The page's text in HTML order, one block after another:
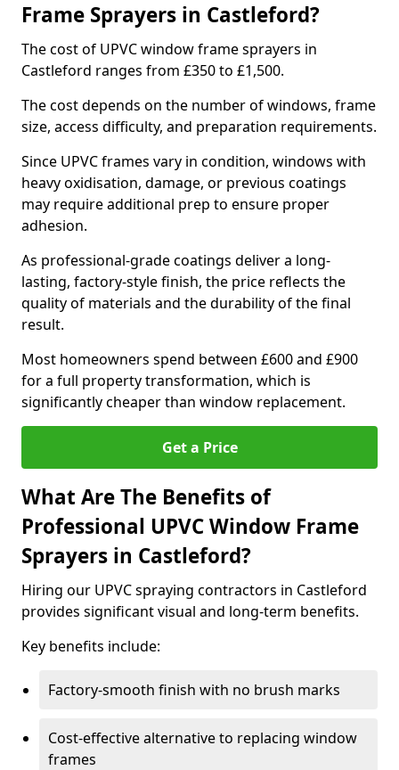
Frame Sprayers in Castleford?
The cost of UPVC window frame sprayers in
Castleford ranges from £350 to £1,500.
The cost depends on the number of windows, frame
size, access difficulty, and preparation requirements.
Since UPVC frames vary in condition, windows with
heavy oxidisation, damage, or previous coatings
may require additional prep to ensure proper
adhesion.
As professional-grade coatings deliver a long-
lasting, factory-style finish, the price reflects the
quality of materials and the durability of the final
result.
Most homeowners spend between £600 and £900
for a full property transformation, which is
significantly cheaper than window replacement.
Get a Price
What Are The Benefits of
Professional UPVC Window Frame
Sprayers in Castleford?
Hiring our UPVC spraying contractors in Castleford
provides significant visual and long-term benefits.
Key benefits include:
Factory-smooth finish with no brush marks
Cost-effective alternative to replacing window
frames